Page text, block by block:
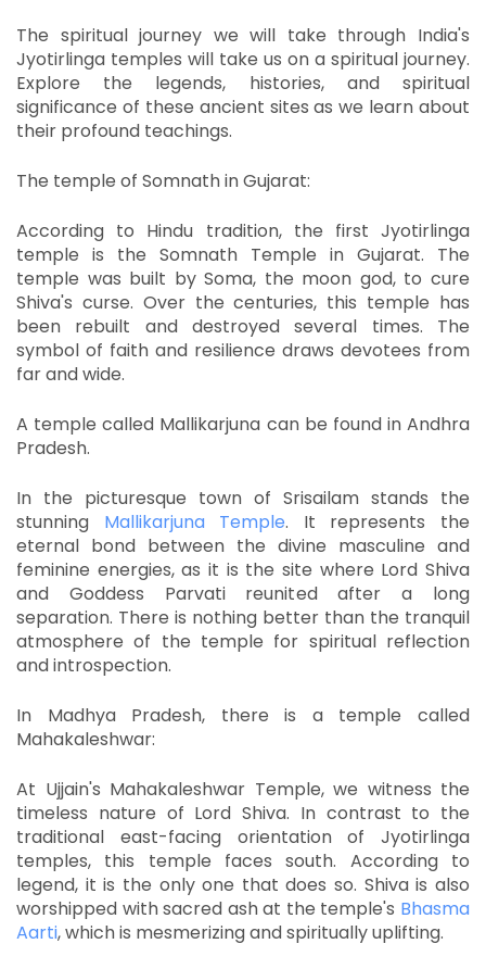
The spiritual journey we will take through India's
Jyotirlinga temples will take us on a spiritual journey.
Explore the legends, histories, and spiritual
significance of these ancient sites as we learn about
their profound teachings.
The temple of Somnath in Gujarat:
According to Hindu tradition, the first Jyotirlinga
temple is the Somnath Temple in Gujarat.
The
temple was built by Soma, the moon god, to cure
Shiva's curse. Over the centuries, this temple has
been rebuilt and destroyed several times.
The
symbol of faith and resilience draws devotees from
far and wide.
A temple called Mallikarjuna can be found in Andhra
Pradesh.
In the picturesque town of Srisailam stands the
stunning Mallikarjuna Temple.
It represents the
eternal bond between the divine masculine and
feminine energies, as it is the site where Lord Shiva
and Goddess Parvati reunited after a long
separation. There is nothing better than the tranquil
atmosphere of the temple for spiritual reflection
and introspection.
In Madhya Pradesh, there is a temple called
Mahakaleshwar:
At Ujjain's Mahakaleshwar Temple, we witness the
timeless nature of Lord Shiva. In contrast to the
traditional east-facing orientation of Jyotirlinga
temples, this temple faces south.
According to
legend, it is the only one that does so. Shiva is also
worshipped with sacred ash at the temple's Bhasma
Aarti, which is mesmerizing and spiritually uplifting.